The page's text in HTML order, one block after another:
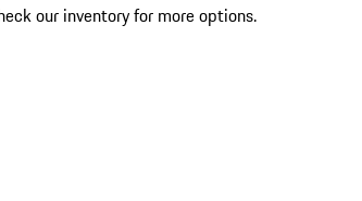
our inventory for more options.